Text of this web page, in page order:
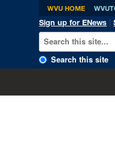
WVU HOME
Sign up for ENews |
Search this site